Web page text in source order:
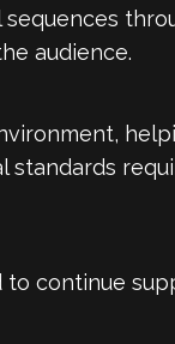
audience.
standards
to continue